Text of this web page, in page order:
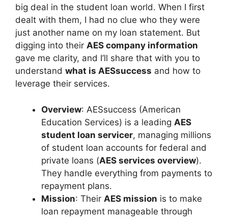
big deal in the student loan world. When I first
dealt with them, I had no clue who they were
just another name on my loan statement. But
digging into their AES company information
gave me clarity, and I’ll share that with you to
understand what is AESsuccess and how to
leverage their services.
Overview: AESsuccess (American
Education Services) is a leading AES
student loan servicer, managing millions
of student loan accounts for federal and
private loans (AES services overview).
They handle everything from payments to
repayment plans.
Mission: Their AES mission is to make
loan repayment manageable through